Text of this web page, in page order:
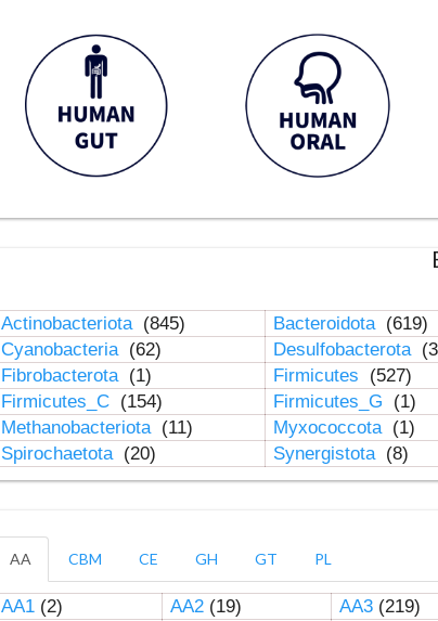
Actinobacteriota (845) Bacteroidota (619)
Cyanobacteria (62) Desulfobacterota
Fibrobacterota (1) Firmicutes (527)
Firmicutes_C (154) Firmicutes_G (1)
Methanobacteriota (11) Myxococcota (1)
Spirochaetota (20) Synergistota (8)
AA CBM CE GH GT PL
AA1(2) AA2(19) AA3(219)